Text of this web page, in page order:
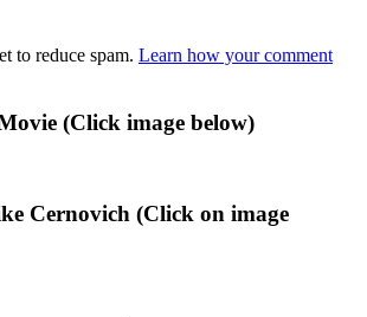
to reduce spam. Learn how your comment
(Click image below)
Cernovich (Click on image